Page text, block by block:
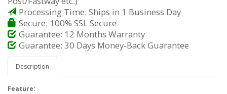
Processing Time: Ships in 1 Business Day
Secure: 100% SSL Secure
Guarantee: 12 Months Warranty
Guarantee: 30 Days Money-Back Guarantee
Description
Feature: